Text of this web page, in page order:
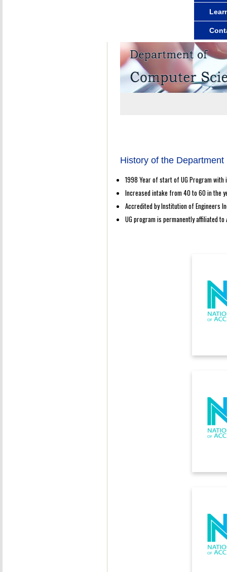
History of the Department
1998 Year of start of UG Program
Increased intake from 40 to 60 in the
Accredited by Institution of Engineers
UG program is permanently affiliated to